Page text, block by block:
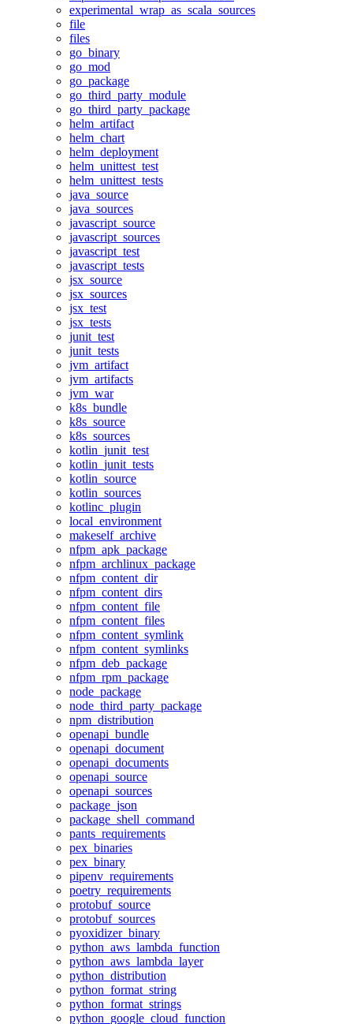
experimental_wrap_as_scala_sources
file
files
go_binary
go_mod
go_package
go_third_party_module
go_third_party_package
helm_artifact
helm_chart
helm_deployment
helm_unittest_test
helm_unittest_tests
java_source
java_sources
javascript_source
javascript_sources
javascript_test
javascript_tests
jsx_source
jsx_sources
jsx_test
jsx_tests
junit_test
junit_tests
jvm_artifact
jvm_artifacts
jvm_war
k8s_bundle
k8s_source
k8s_sources
kotlin_junit_test
kotlin_junit_tests
kotlin_source
kotlin_sources
kotlinc_plugin
local_environment
makeself_archive
nfpm_apk_package
nfpm_archlinux_package
nfpm_content_dir
nfpm_content_dirs
nfpm_content_file
nfpm_content_files
nfpm_content_symlink
nfpm_content_symlinks
nfpm_deb_package
nfpm_rpm_package
node_package
node_third_party_package
npm_distribution
openapi_bundle
openapi_document
openapi_documents
openapi_source
openapi_sources
package_json
package_shell_command
pants_requirements
pex_binaries
pex_binary
pipenv_requirements
poetry_requirements
protobuf_source
protobuf_sources
pyoxidizer_binary
python_aws_lambda_function
python_aws_lambda_layer
python_distribution
python_format_string
python_format_strings
python_google_cloud_function